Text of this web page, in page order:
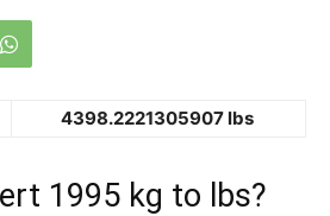
4398.2221305907 lbs
1995 kg to lbs?